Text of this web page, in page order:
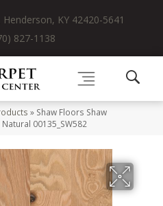
KY 42420-5641
827-1138
» Shaw Floors Shaw
00135_SW582